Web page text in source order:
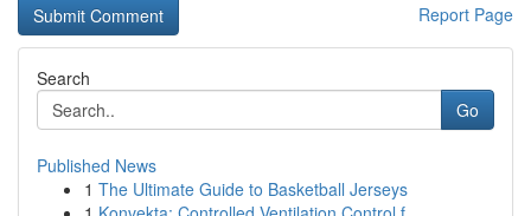
Report Page
Search
Go
Published News
1 The Ultimate Guide to Basketball Jerseys